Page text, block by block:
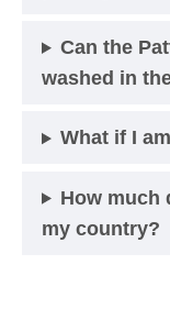
Can the
washed in
What if I
How much
my country?